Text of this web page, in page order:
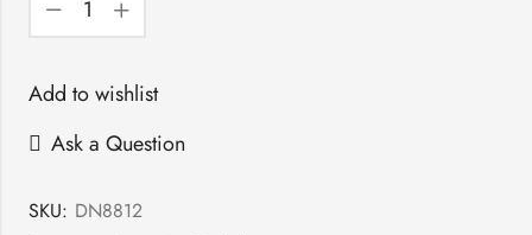
Add to wishlist
Ask a Question
SKU: DN8812